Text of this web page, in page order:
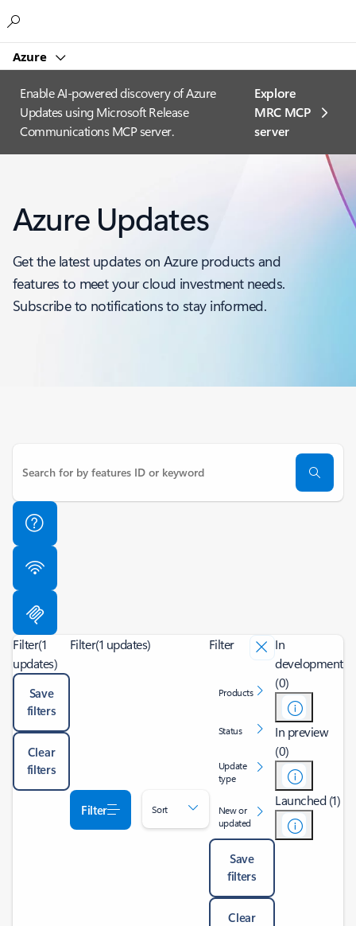
Azure
Enable AI-powered discovery of Azure
Updates using Microsoft Release
Communications MCP server.
Explore
MRC MCP
server​
Azure Updates
Get the latest updates on Azure products and
features to meet your cloud investment needs.
Subscribe to notifications to stay informed.
Filter(1
updates)
Save
filters
Clear
filters
Filter(1 updates)
Filter Sort
Filter
Products
Status
Update
type
New or
updated
Save
filters
Clear
In
development
(0)
In preview
(0)
Launched (1)